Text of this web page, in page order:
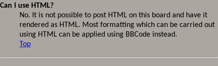
Can I use HTML?
No. It is not possible to post HTML on this board and have it
rendered as HTML. Most formatting which can be carried out
using HTML can be applied using BBCode instead.
Top